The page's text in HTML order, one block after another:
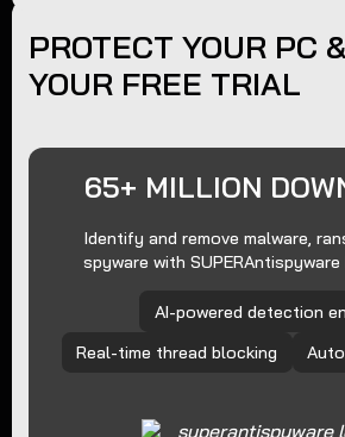
PROTECT YOUR PC
YOUR FREE TRIAL
65+ MILLION
Identify and remove malware,
spyware with SUPERAntispyware
AI-powered detection
Real-time thread blocking